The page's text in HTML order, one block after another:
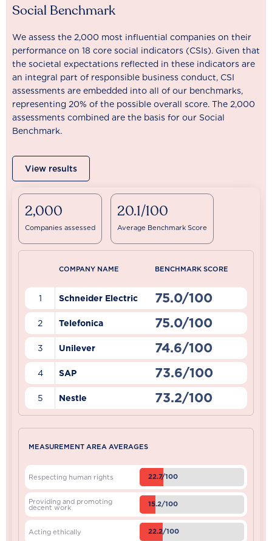
Social Benchmark
We assess the 2,000 most influential companies on their
performance on 18 core social indicators (CSIs). Given that
the societal expectations reflected in these indicators are
an integral part of responsible business conduct, CSI
assessments are embedded into all of our benchmarks,
representing 20% of the possible overall score. The 2,000
assessments combined are the basis for our Social
Benchmark.
View results
2,000
Companies assessed
20.1/100
Average Benchmark Score
COMPANY NAME BENCHMARK SCORE
1 Schneider Electric 75.0/100
2 Telefonica 75.0/100
3 Unilever 74.6/100
4 SAP 73.6/100
5 Nestle 73.2/100
MEASUREMENT AREA AVERAGES
Respecting human rights 22.7/100
Providing and promoting
decent work 15.2/100
Acting ethically 22.2/100